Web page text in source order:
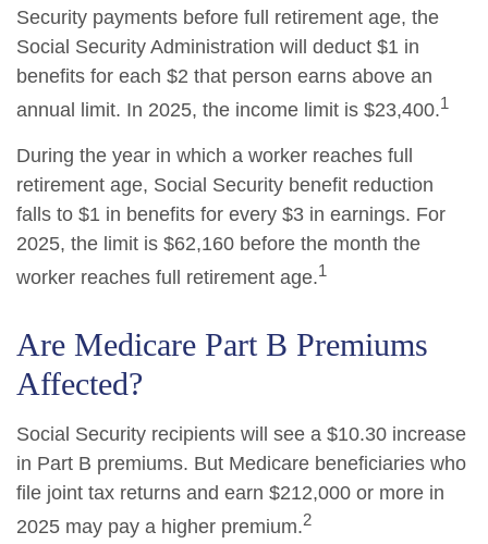
Security payments before full retirement age, the
Social Security Administration will deduct $1 in
benefits for each $2 that person earns above an
annual limit. In 2025, the income limit is $23,400.1
During the year in which a worker reaches full
retirement age, Social Security benefit reduction
falls to $1 in benefits for every $3 in earnings. For
2025, the limit is $62,160 before the month the
worker reaches full retirement age.1
Are Medicare Part B Premiums
Affected?
Social Security recipients will see a $10.30 increase
in Part B premiums. But Medicare beneficiaries who
file joint tax returns and earn $212,000 or more in
2025 may pay a higher premium.2